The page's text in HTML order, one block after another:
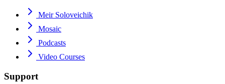
Meir Soloveichik
Mosaic
Podcasts
Video Courses
Support